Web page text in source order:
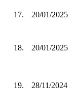
17. 20/01/2025
18. 20/01/2025
19. 28/11/2024